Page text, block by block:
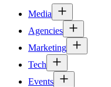
Media
Agencies
Marketing
Tech
Events